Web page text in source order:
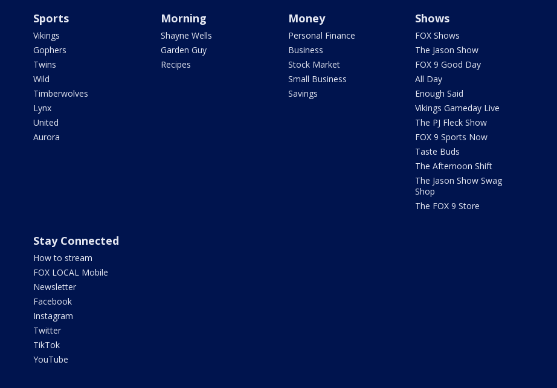
Sports
Vikings
Gophers
Twins
Wild
Timberwolves
Lynx
United
Aurora
Morning
Shayne Wells
Garden Guy
Recipes
Money
Personal Finance
Business
Stock Market
Small Business
Savings
Shows
FOX Shows
The Jason Show
FOX 9 Good Day
All Day
Enough Said
Vikings Gameday Live
The PJ Fleck Show
FOX 9 Sports Now
Taste Buds
The Afternoon Shift
The Jason Show Swag
Shop
The FOX 9 Store
Stay Connected
How to stream
FOX LOCAL Mobile
Newsletter
Facebook
Instagram
Twitter
TikTok
YouTube